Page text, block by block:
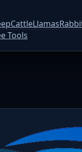
CattleLlamas
Tools